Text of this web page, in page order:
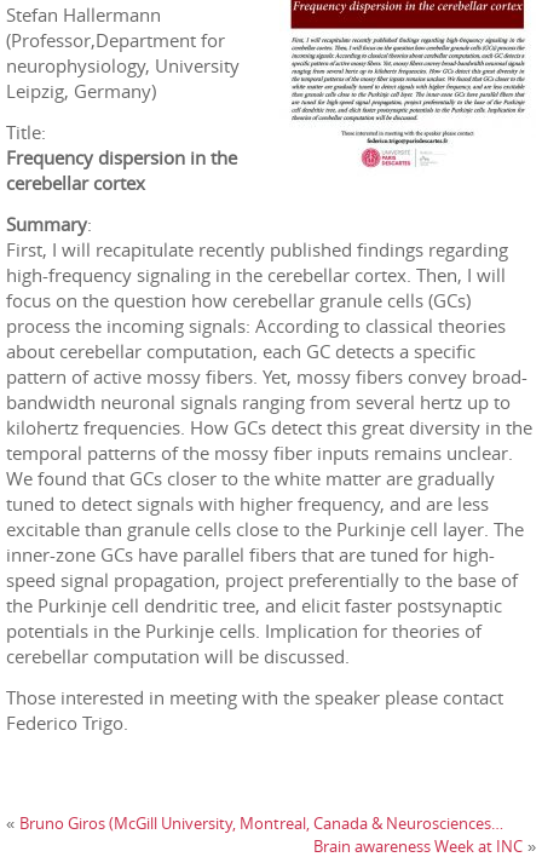
Stefan Hallermann
(Professor,Department for
neurophysiology, University
Leipzig, Germany)
Title:
Frequency dispersion in the
cerebellar cortex
Summary:
First, I will recapitulate recently published findings regarding
high-frequency signaling in the cerebellar cortex. Then, I will
focus on the question how cerebellar granule cells (GCs)
process the incoming signals: According to classical theories
about cerebellar computation, each GC detects a specific
pattern of active mossy fibers. Yet, mossy fibers convey broad-
bandwidth neuronal signals ranging from several hertz up to
kilohertz frequencies. How GCs detect this great diversity in the
temporal patterns of the mossy fiber inputs remains unclear.
We found that GCs closer to the white matter are gradually
tuned to detect signals with higher frequency, and are less
excitable than granule cells close to the Purkinje cell layer. The
inner-zone GCs have parallel fibers that are tuned for high-
speed signal propagation, project preferentially to the base of
the Purkinje cell dendritic tree, and elicit faster postsynaptic
potentials in the Purkinje cells. Implication for theories of
cerebellar computation will be discussed.
Those interested in meeting with the speaker please contact
Federico Trigo.
« Bruno Giros (McGill University, Montreal, Canada & Neurosciences…
Brain awareness Week at INC »